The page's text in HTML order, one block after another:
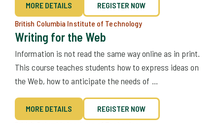
MORE DETAILS
REGISTER NOW
British Columbia Institute of Technology
Writing for the Web
Information is not read the same way online as in print.
This course teaches students how to express ideas on
the Web, how to anticipate the needs of ...
MORE DETAILS
REGISTER NOW